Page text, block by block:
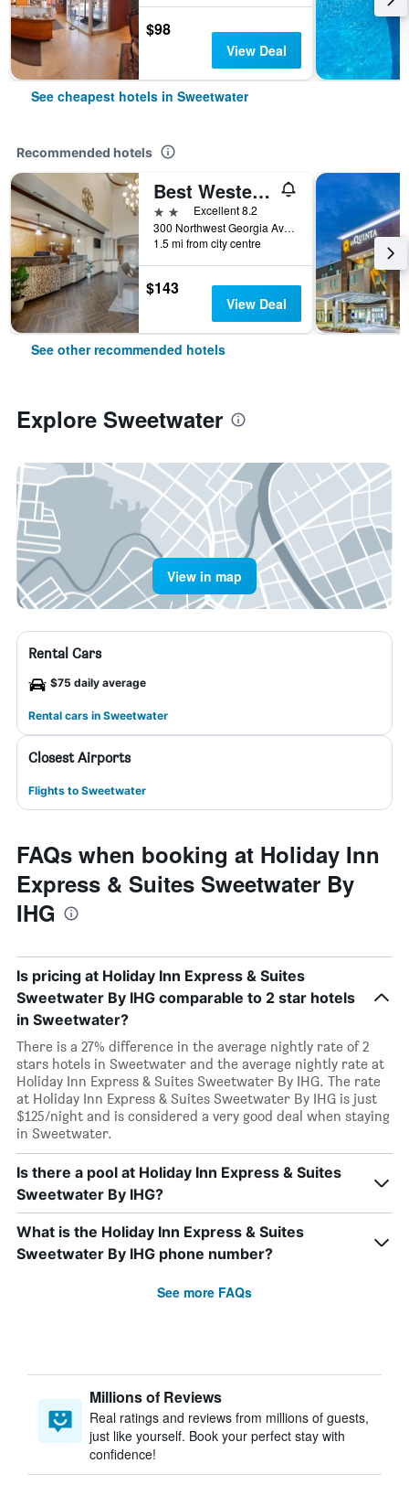
$98
View Deal
See cheapest hotels in Sweetwater
Recommended hotels
Best Western Plus Sweetwater Inn & Suites
2 stars Excellent 8.2
300 Northwest Georgia Avenue, Sweetwater, TX, United States
1.5 mi from city centre
$143
View Deal
See other recommended hotels
Explore Sweetwater
View in map
Rental Cars
$75 daily average
Rental cars in Sweetwater
Closest Airports
Flights to Sweetwater
FAQs when booking at Holiday Inn
Express & Suites Sweetwater By
IHG
Is pricing at Holiday Inn Express & Suites
Sweetwater By IHG comparable to 2 star hotels
in Sweetwater?
There is a 27% difference in the average nightly rate of 2
stars hotels in Sweetwater and the average nightly rate at
Holiday Inn Express & Suites Sweetwater By IHG. The rate
at Holiday Inn Express & Suites Sweetwater By IHG is just
$125/night and is considered a very good deal when staying
in Sweetwater.
Is there a pool at Holiday Inn Express & Suites
Sweetwater By IHG?
What is the Holiday Inn Express & Suites
Sweetwater By IHG phone number?
See more FAQs
Millions of Reviews
Real ratings and reviews from millions of guests,
just like yourself. Book your perfect stay with
confidence!